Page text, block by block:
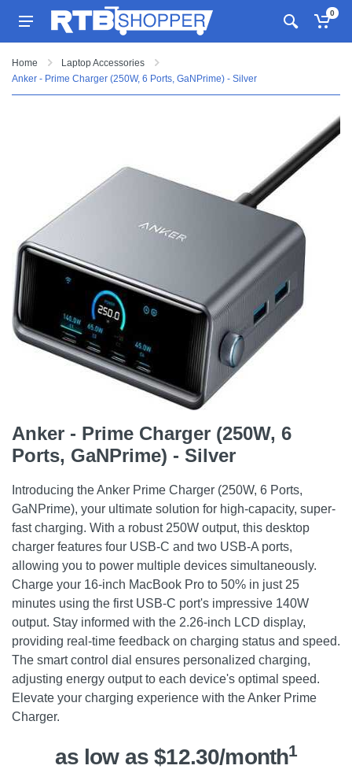
0
Home
Laptop Accessories
Anker - Prime Charger (250W, 6 Ports, GaNPrime) - Silver
Anker - Prime Charger (250W, 6
Ports, GaNPrime) - Silver
Introducing the Anker Prime Charger (250W, 6 Ports,
GaNPrime), your ultimate solution for high-capacity, super-
fast charging. With a robust 250W output, this desktop
charger features four USB-C and two USB-A ports,
allowing you to power multiple devices simultaneously.
Charge your 16-inch MacBook Pro to 50% in just 25
minutes using the first USB-C port's impressive 140W
output. Stay informed with the 2.26-inch LCD display,
providing real-time feedback on charging status and speed.
The smart control dial ensures personalized charging,
adjusting energy output to each device's optimal speed.
Elevate your charging experience with the Anker Prime
Charger.
as low as $12.30/month1